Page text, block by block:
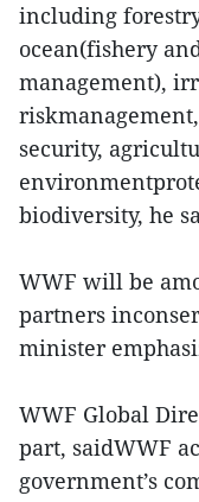
including
ocean(fishery
management),
security,
biodiversity, he
WWF will be
partners
minister
WWF Global
part, saidWWF
government’s